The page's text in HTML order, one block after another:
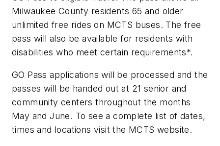
Milwaukee County residents 65 and older
unlimited free rides on MCTS buses. The free
pass will also be available for residents with
disabilities who meet certain requirements*.
GO Pass applications will be processed and the
passes will be handed out at 21 senior and
community centers throughout the months
May and June. To see a complete list of dates,
times and locations visit the MCTS website.